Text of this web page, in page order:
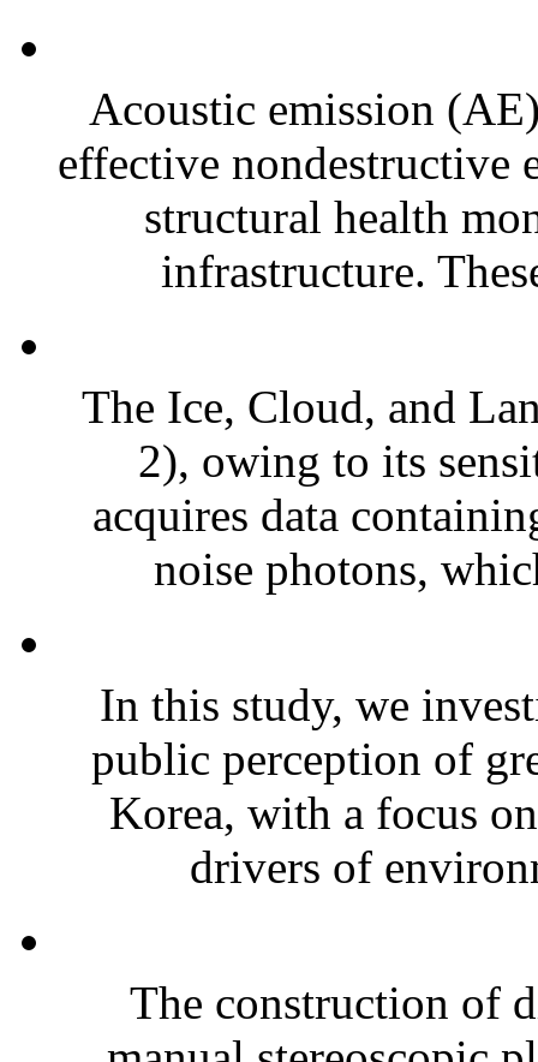
Acoustic emission
effective nondestructive
structural health
infrastructure.
The Ice, Cloud, and
2), owing to its
acquires data
noise photons,
In this study, we
public perception of
Korea, with a focus
drivers of
The construction of